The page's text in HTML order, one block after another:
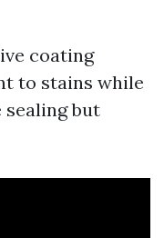
coating
to stains while
sealing but